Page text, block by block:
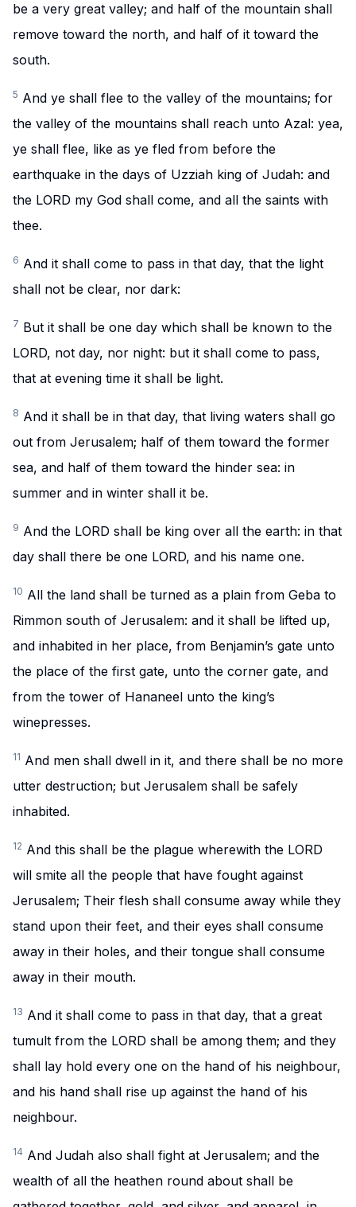
be a very great valley; and half of the mountain shall
remove toward the north, and half of it toward the
south.
5 And ye shall flee to the valley of the mountains; for
the valley of the mountains shall reach unto Azal: yea,
ye shall flee, like as ye fled from before the
earthquake in the days of Uzziah king of Judah: and
the LORD my God shall come, and all the saints with
thee.
6 And it shall come to pass in that day, that the light
shall not be clear, nor dark:
7 But it shall be one day which shall be known to the
LORD, not day, nor night: but it shall come to pass,
that at evening time it shall be light.
8 And it shall be in that day, that living waters shall go
out from Jerusalem; half of them toward the former
sea, and half of them toward the hinder sea: in
summer and in winter shall it be.
9 And the LORD shall be king over all the earth: in that
day shall there be one LORD, and his name one.
10 All the land shall be turned as a plain from Geba to
Rimmon south of Jerusalem: and it shall be lifted up,
and inhabited in her place, from Benjamin’s gate unto
the place of the first gate, unto the corner gate, and
from the tower of Hananeel unto the king’s
winepresses.
11 And men shall dwell in it, and there shall be no more
utter destruction; but Jerusalem shall be safely
inhabited.
12 And this shall be the plague wherewith the LORD
will smite all the people that have fought against
Jerusalem; Their flesh shall consume away while they
stand upon their feet, and their eyes shall consume
away in their holes, and their tongue shall consume
away in their mouth.
13 And it shall come to pass in that day, that a great
tumult from the LORD shall be among them; and they
shall lay hold every one on the hand of his neighbour,
and his hand shall rise up against the hand of his
neighbour.
14 And Judah also shall fight at Jerusalem; and the
wealth of all the heathen round about shall be